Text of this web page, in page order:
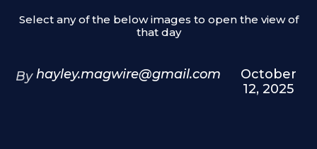
Select any of the below images to open the view of
that day
By hayley.magwire@gmail.com
October
12, 2025